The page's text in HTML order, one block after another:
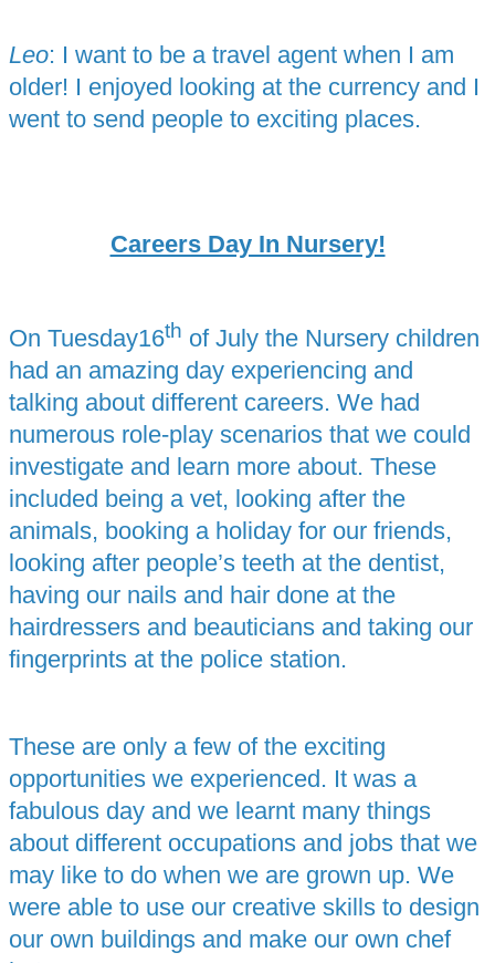
Leo: I want to be a travel agent when I am
older! I enjoyed looking at the currency and I
went to send people to exciting places.
Careers Day In Nursery!
On Tuesday16th of July the Nursery children
had an amazing day experiencing and
talking about different careers. We had
numerous role-play scenarios that we could
investigate and learn more about. These
included being a vet, looking after the
animals, booking a holiday for our friends,
looking after people’s teeth at the dentist,
having our nails and hair done at the
hairdressers and beauticians and taking our
fingerprints at the police station.
These are only a few of the exciting
opportunities we experienced. It was a
fabulous day and we learnt many things
about different occupations and jobs that we
may like to do when we are grown up. We
were able to use our creative skills to design
our own buildings and make our own chef